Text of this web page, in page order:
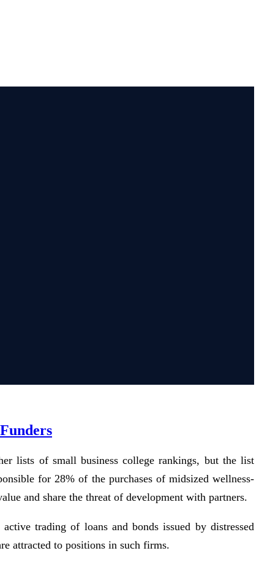
lists of small business college rankings, but the list
for 28% of the purchases of midsized wellness-
and share the threat of development with partners.
trading of loans and bonds issued by distressed
attracted to positions in such firms.